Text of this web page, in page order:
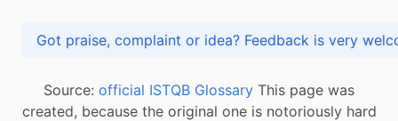
Got praise, complaint or idea? Feedback is
Source: official ISTQB Glossary This page was
created, because the original one is notoriously hard